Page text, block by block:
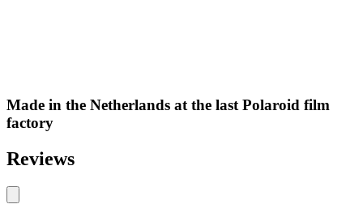
Made in the Netherlands at the last Polaroid film
factory
Reviews